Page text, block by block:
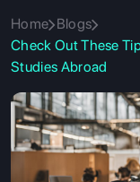
Home Blogs
Check Out These
Studies Abroad